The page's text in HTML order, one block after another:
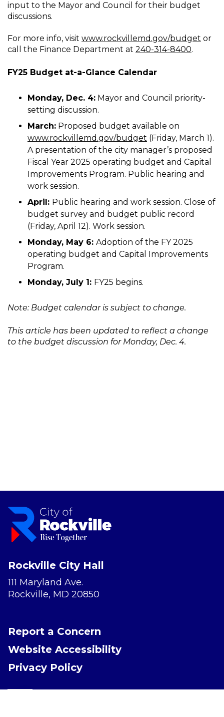
input to the Mayor and Council for their budget
discussions.
For more info, visit www.rockvillemd.gov/budget or
call the Finance Department at 240-314-8400.
FY25 Budget at-a-Glance Calendar
Monday, Dec. 4: Mayor and Council priority-
setting discussion.
March: Proposed budget available on
www.rockvillemd.gov/budget (Friday, March 1).
A presentation of the city manager’s proposed
Fiscal Year 2025 operating budget and Capital
Improvements Program. Public hearing and
work session.
April: Public hearing and work session. Close of
budget survey and budget public record
(Friday, April 12). Work session.
Monday, May 6: Adoption of the FY 2025
operating budget and Capital Improvements
Program.
Monday, July 1: FY25 begins.
Note: Budget calendar is subject to change.
This article has been updated to reflect a change
to the budget discussion for Monday, Dec. 4.
Rockville City Hall
111 Maryland Ave.
Rockville, MD 20850
Report a Concern
Website Accessibility
Privacy Policy